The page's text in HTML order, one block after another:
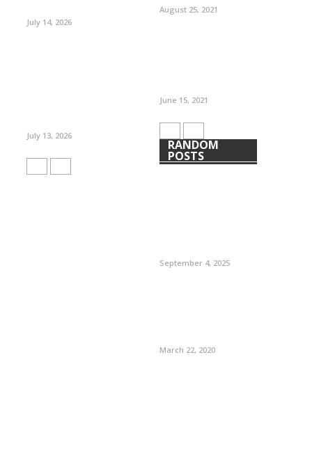
July 14, 2026
July 13, 2026
August 25, 2021
June 15, 2021
RANDOM
POSTS
September 4, 2025
March 22, 2020